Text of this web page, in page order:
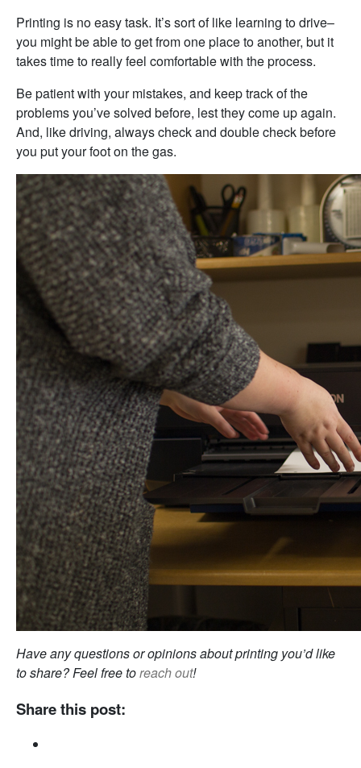
Printing is no easy task. It’s sort of like learning to drive–
you might be able to get from one place to another, but it
takes time to really feel comfortable with the process.
Be patient with your mistakes, and keep track of the
problems you’ve solved before, lest they come up again.
And, like driving, always check and double check before
you put your foot on the gas.
Have any questions or opinions about printing you’d like
to share? Feel free toreach out!
Share this post: